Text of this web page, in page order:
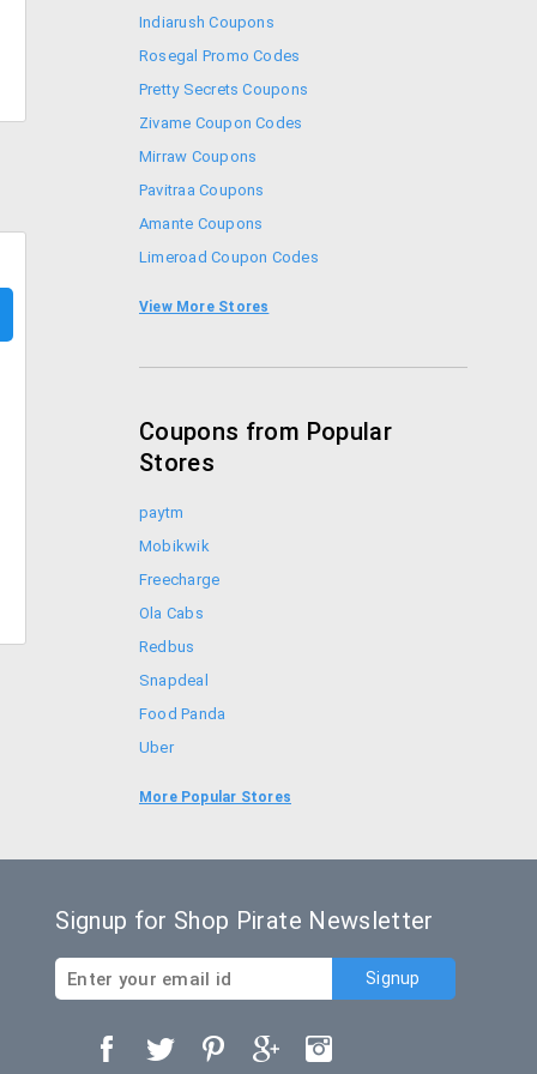
Indiarush Coupons
Rosegal Promo Codes
Pretty Secrets Coupons
Zivame Coupon Codes
Mirraw Coupons
Pavitraa Coupons
Amante Coupons
Limeroad Coupon Codes
View More Stores
Coupons from Popular
Stores
paytm
Mobikwik
Freecharge
Ola Cabs
Redbus
Snapdeal
Food Panda
Uber
More Popular Stores
Signup for Shop Pirate Newsletter